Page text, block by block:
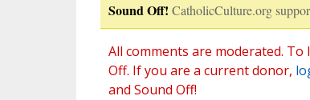
Sound Off! CatholicCulture.org
All comments are moderated.
Off. If you are a current donor,
and Sound Off!